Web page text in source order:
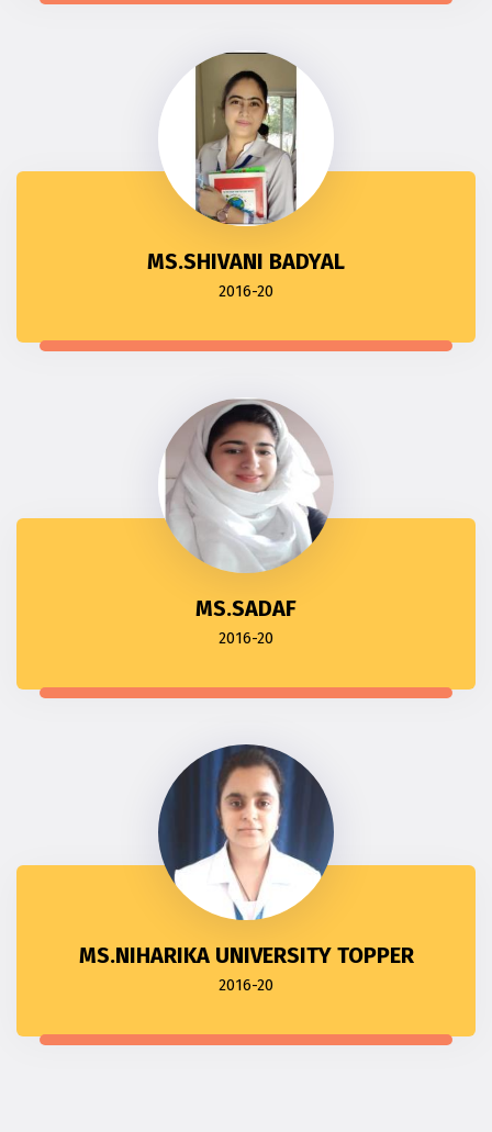
MS.SHIVANI BADYAL
2016-20
MS.SADAF
2016-20
MS.NIHARIKA UNIVERSITY TOPPER
2016-20